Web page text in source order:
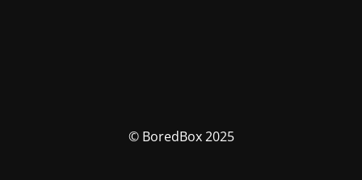
© BoredBox 2025